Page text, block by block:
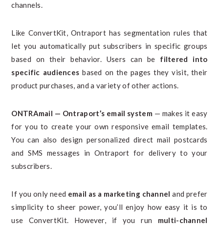
channels.
Like ConvertKit, Ontraport has segmentation rules that
let you automatically put subscribers in specific groups
based on their behavior. Users can be filtered into
specific audiences based on the pages they visit, their
product purchases, and a variety of other actions.
ONTRAmail — Ontraport’s email system — makes it easy
for you to create your own responsive email templates.
You can also design personalized direct mail postcards
and SMS messages in Ontraport for delivery to your
subscribers.
If you only need email as a marketing channel and prefer
simplicity to sheer power, you’ll enjoy how easy it is to
use ConvertKit. However, if you run multi-channel